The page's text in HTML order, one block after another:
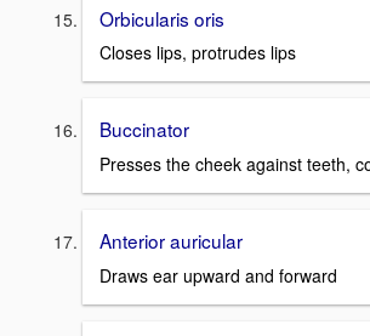
Orbicularis oris
Closes lips, protrudes lips
Buccinator
Presses the cheek against teeth,
Anterior auricular
Draws ear upward and forward